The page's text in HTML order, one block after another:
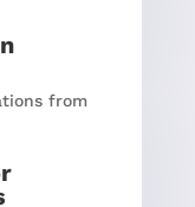
from